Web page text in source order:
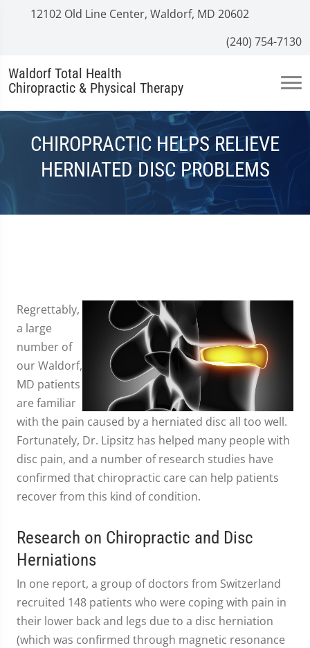
12102 Old Line Center, Waldorf, MD 20602
(240) 754-7130
Waldorf Total Health
Chiropractic & Physical Therapy
CHIROPRACTIC HELPS RELIEVE
HERNIATED DISC PROBLEMS
Regrettably,
a large
number of
our Waldorf,
MD patients
are familiar
with the pain caused by a herniated disc all too well.
Fortunately, Dr. Lipsitz has helped many people with
disc pain, and a number of research studies have
confirmed that chiropractic care can help patients
recover from this kind of condition.
Research on Chiropractic and Disc
Herniations
In one report, a group of doctors from Switzerland
recruited 148 patients who were coping with pain in
their lower back and legs due to a disc herniation
(which was confirmed through magnetic resonance